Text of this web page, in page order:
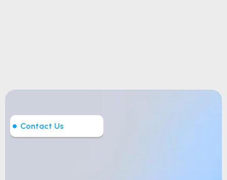
Contact Us